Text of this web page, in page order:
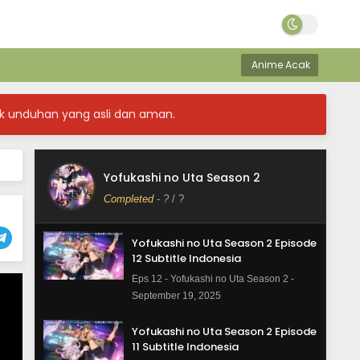
Anime Acak
unduhan yang asli dan aman.
Yofukashi no Uta Season 2
Completed- ? / ?
Yofukashi no Uta Season 2 Episode
12 Subtitle Indonesia
Eps 12 - Yofukashi no Uta Season 2 -
September 19, 2025
Yofukashi no Uta Season 2 Episode
11 Subtitle Indonesia